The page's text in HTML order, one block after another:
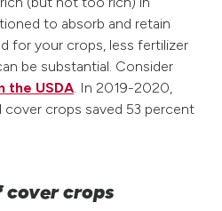
to absorb and retain
for your crops, less fertilizer
be substantial. Consider
the USDA. In 2019-2020,
crops saved 53 percent
crops